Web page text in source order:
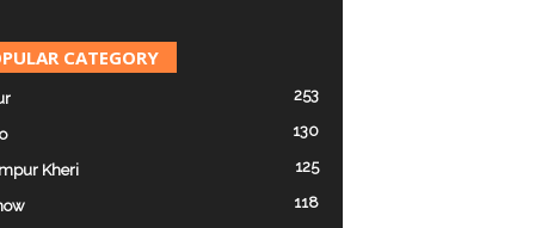
CATEGORY
253
130
Kheri 125
118